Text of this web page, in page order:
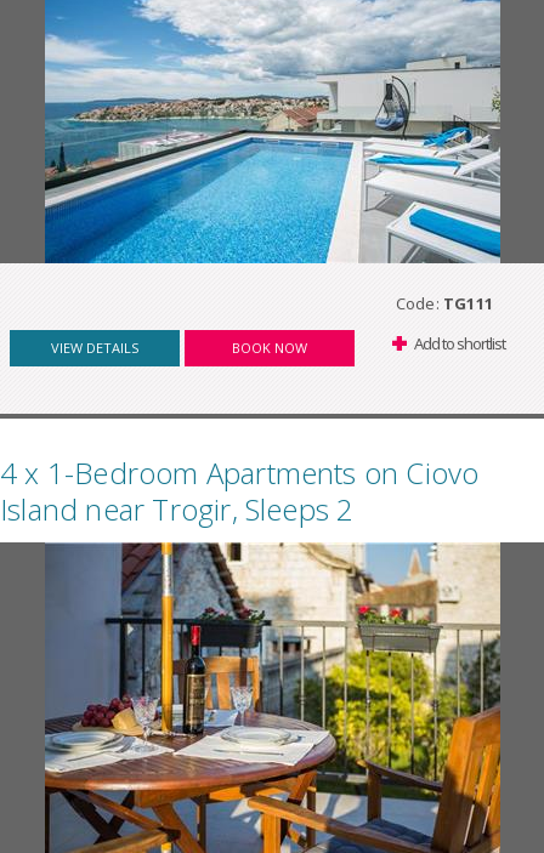
Code: TG111
VIEW DETAILS BOOK NOW Add to shortlist
4 x 1-Bedroom Apartments on Ciovo
Island near Trogir, Sleeps 2